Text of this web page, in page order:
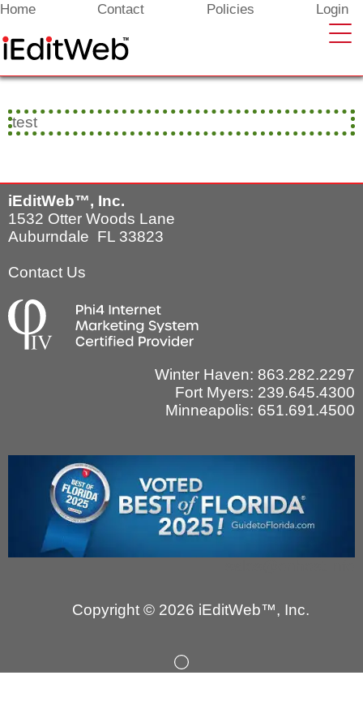
Home Contact Policies Login
Enter your content here
test
iEditWeb™, Inc.
1532 Otter Woods Lane
Auburndale FL 33823
Contact Us
Winter Haven: 863.282.2297
Fort Myers: 239.645.4300
Minneapolis: 651.691.4500
Copyright © 2026 iEditWeb™, Inc.